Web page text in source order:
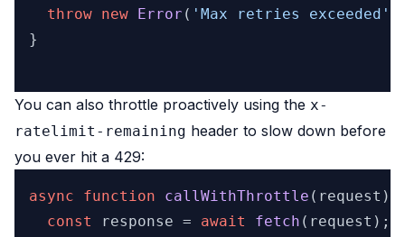
throw new Error ( 'Max retries exceeded'
}
You can also throttle proactively using the x-
ratelimit-remaining header to slow down before
you ever hit a 429:
async function callWithThrottle ( request )
const
response = await fetch (request);